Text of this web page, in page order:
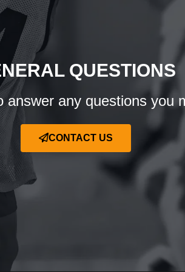
QUESTIONS
answer any questions you
CONTACT US